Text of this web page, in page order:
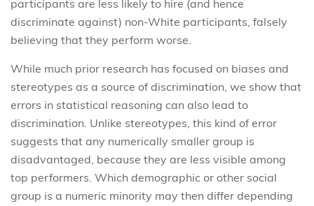
participants are less likely to hire (and hence
discriminate against) non-White participants, falsely
believing that they perform worse.
While much prior research has focused on biases and
stereotypes as a source of discrimination, we show that
errors in statistical reasoning can also lead to
discrimination. Unlike stereotypes, this kind of error
suggests that any numerically smaller group is
disadvantaged, because they are less visible among
top performers. Which demographic or other social
group is a numeric minority may then differ depending